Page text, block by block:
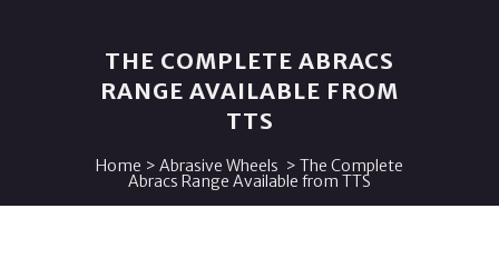
THE COMPLETE ABRACS
RANGE AVAILABLE FROM
TTS
Home > Abrasive Wheels > The Complete
Abracs Range Available from TTS